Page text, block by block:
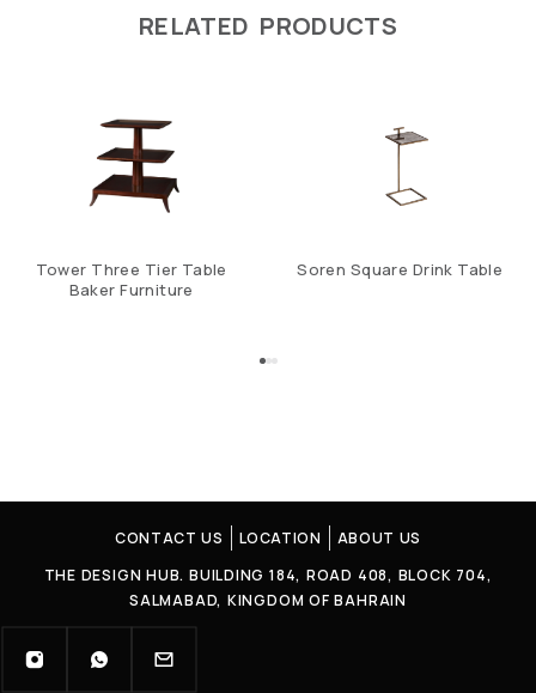
RELATED PRODUCTS
Tower Three Tier Table
Baker Furniture
Soren Square Drink Table
CONTACT US LOCATION
ABOUT US
THE DESIGN HUB. BUILDING 184, ROAD 408, BLOCK 704,
SALMABAD, KINGDOM OF BAHRAIN